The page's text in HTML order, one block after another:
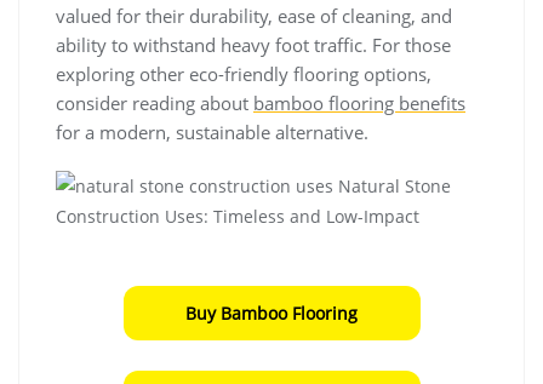
valued for their durability, ease of cleaning, and
ability to withstand heavy foot traffic. For those
exploring other eco-friendly flooring options,
consider reading about bamboo flooring benefits
for a modern, sustainable alternative.
Buy Bamboo Flooring